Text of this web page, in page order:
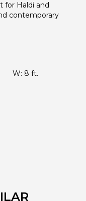
for Haldi and
contemporary
W: 8 ft.